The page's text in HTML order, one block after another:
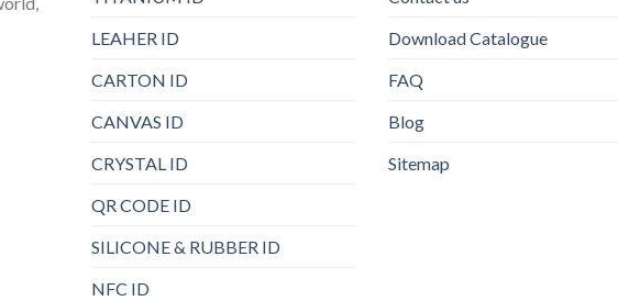
LEAHER ID
CARTON ID
CANVAS ID
CRYSTAL ID
QR CODE ID
SILICONE & RUBBER ID
NFC ID
Download Catalogue
FAQ
Blog
Sitemap